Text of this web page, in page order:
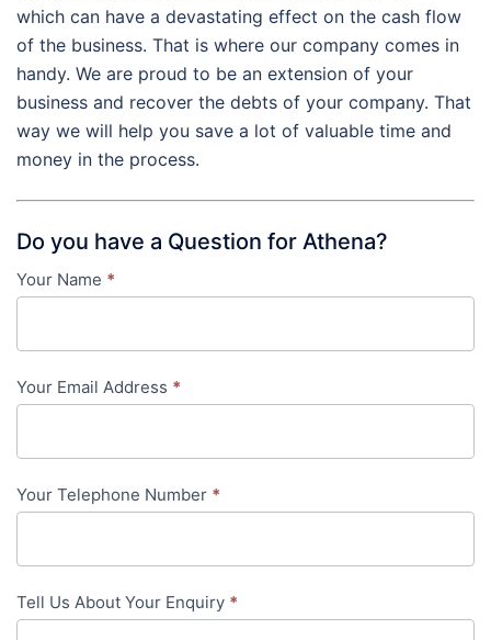
which can have a devastating effect on the cash flow
of the business. That is where our company comes in
handy. We are proud to be an extension of your
business and recover the debts of your company. That
way we will help you save a lot of valuable time and
money in the process.
Do you have a Question for Athena?
Contact
-
in-
Your Name *
Your Email Address *
Your Telephone Number *
Tell Us About Your Enquiry *